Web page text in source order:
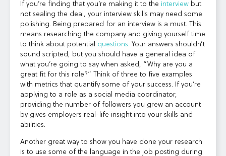
If you’re finding that you’re making it to the interview but
not sealing the deal, your interview skills may need some
polishing. Being prepared for an interview is a must. This
means researching the company and giving yourself time
to think about potential
questions. Your answers shouldn’t
sound scripted, but you should have a general idea of
what you’re going to say when asked, “Why are you a
great fit for this role?” Think of three to five examples
with metrics that quantify some of your success. If you’re
applying to a role as a social media coordinator,
providing the number of followers you grew an account
by gives employers real-life insight into your skills and
abilities.
Another great way to show you have done your research
is to use some of the language in the job posting during